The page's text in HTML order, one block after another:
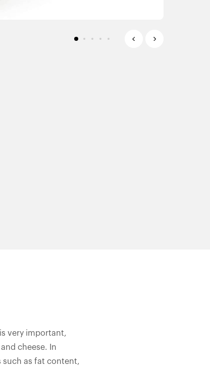
very important,
cheese. In
as fat content,